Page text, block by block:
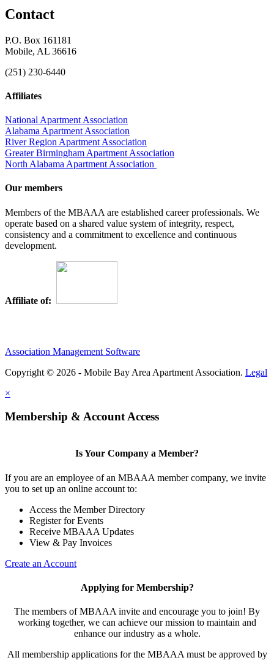
Contact
P.O. Box 161181
Mobile, AL 36616
(251) 230-6440
Affiliates
National Apartment Association
Alabama Apartment Association
River Region Apartment Association
Greater Birmingham Apartment Association
North Alabama Apartment Association
Our members
Members of the MBAAA are established career professionals. We
operate based on a shared value system of integrity, respect,
consistency and a commitment to excellence and continuous
development.
Affiliate of:
Association Management Software
Copyright © 2026 - Mobile Bay Area Apartment Association. Legal
×
Membership & Account Access
Is Your Company a Member?
If you are an employee of an MBAAA member company, we invite
you to set up an online account to:
Access the Member Directory
Register for Events
Receive MBAAA Updates
View & Pay Invoices
Create an Account
Applying for Membership?
The members of MBAAA invite and encourage you to join! By
working together, we can achieve our mission to maintain and
enhance our industry as a whole.
All membership applications for the MBAAA must be approved by